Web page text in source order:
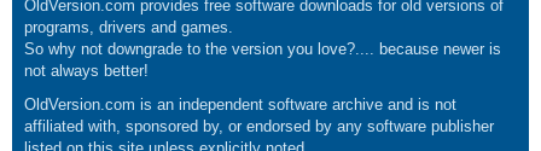
OldVersion.com provides free software downloads for old versions of
programs, drivers and games.
So why not downgrade to the version you love?.... because newer is
not always better!
OldVersion.com is an independent software archive and is not
affiliated with, sponsored by, or endorsed by any software publisher